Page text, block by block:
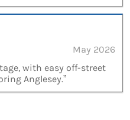
May 2026
with easy off-street
Anglesey.”